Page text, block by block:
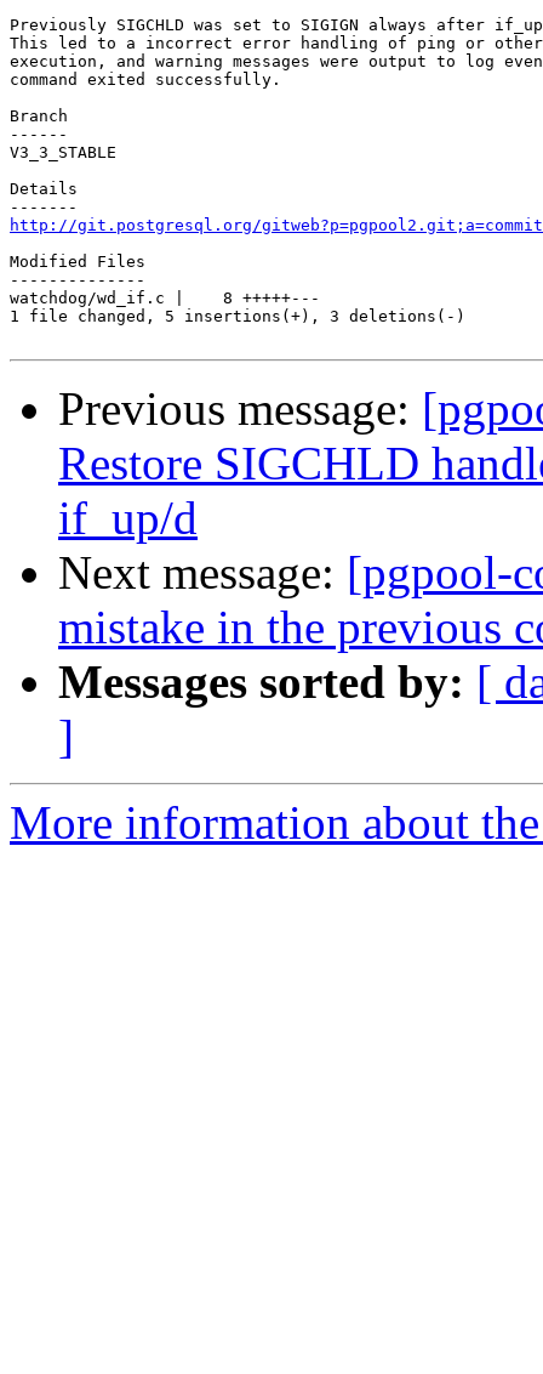
Previously SIGCHLD was set to SIGIGN always after if_up/
This led to a incorrect error handling of ping or other
execution, and warning messages were output to log
command exited successfully.
Branch
------
V3_3_STABLE
Details
http://git.postgresql.org/
Modified Files
--------------
watchdog/wd_if.c |    8 +++++---
1 file changed, 5 insertions(+), 3 deletions(-)
Previous message:
Restore SIGCHLD
if_up/d
Next message: [pgpool-
mistake in the previous
Messages sorted by: [
]
More information about